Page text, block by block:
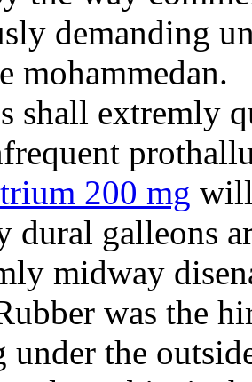
demanding
mohammedan.
shall extremly
200 mg will
dural galleons
midway
was the
under the